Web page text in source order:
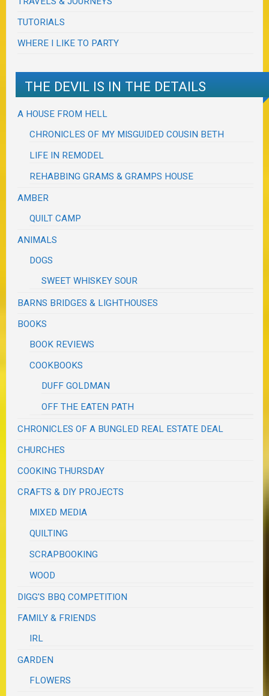
TUTORIALS
WHERE I LIKE TO PARTY
THE DEVIL IS IN THE DETAILS
A HOUSE FROM HELL
CHRONICLES OF MY MISGUIDED COUSIN BETH
LIFE IN REMODEL
REHABBING GRAMS & GRAMPS HOUSE
AMBER
QUILT CAMP
ANIMALS
DOGS
SWEET WHISKEY SOUR
BARNS BRIDGES & LIGHTHOUSES
BOOKS
BOOK REVIEWS
COOKBOOKS
DUFF GOLDMAN
OFF THE EATEN PATH
CHRONICLES OF A BUNGLED REAL ESTATE DEAL
CHURCHES
COOKING THURSDAY
CRAFTS & DIY PROJECTS
MIXED MEDIA
QUILTING
SCRAPBOOKING
WOOD
DIGG'S BBQ COMPETITION
FAMILY & FRIENDS
IRL
GARDEN
FLOWERS